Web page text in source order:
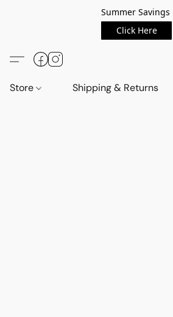
Summer Savings
Click Here
Store Shipping & Returns